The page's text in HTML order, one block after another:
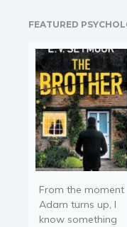
and frightening at the
to visit it again and…
FEATURED
From the moment
Adam turns up, I
know something